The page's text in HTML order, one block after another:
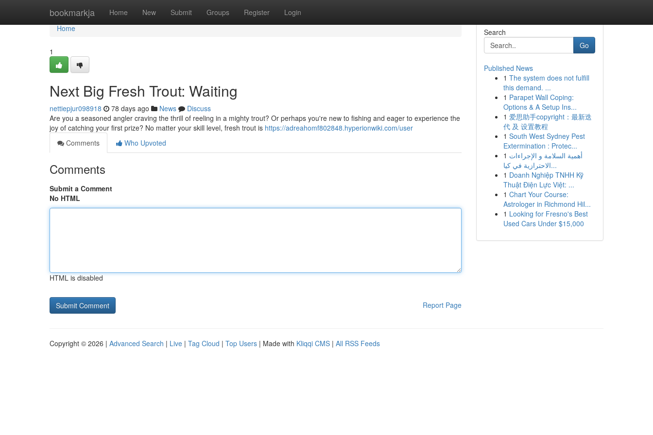
bookmarkja Home New Submit Groups Register Login
Home
Home
1
Next Big Fresh Trout: Waiting
nettiepjur098918 78 days ago News
Discuss
Are you a seasoned angler craving the thrill of reeling in a mighty trout? Or perhaps you're new to fishing and eager to experience the
joy of catching your first prize? No matter your skill level, fresh trout is https://adreahomf802848.hyperionwiki.com/user
Comments
Who Upvoted
Comments
Submit a Comment
No HTML
HTML is disabled
Report Page
Search
Go
Published News
1 The system does not fulfill
this demand. ...
1 Parapet Wall Coping:
Options & A Setup Ins...
1 爱思助手copyright：最新迭
代 及 设置教程
1 South West Sydney Pest
Extermination : Protec...
1 أهمية السلامة و الإجراءات
الاحترازية في كيا...
1 Doanh Nghiệp TNHH Kỹ
Thuật Điện Lực Việt: ...
1 Chart Your Course:
Astrologer in Richmond Hil...
1 Looking for Fresno's Best
Used Cars Under $15,000
Copyright © 2026 | Advanced Search | Live | Tag Cloud | Top Users | Made with Kliqqi CMS | All RSS Feeds